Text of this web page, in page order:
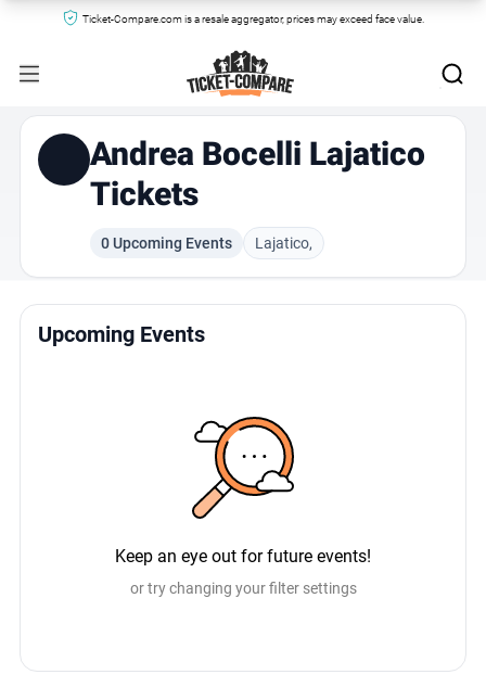
Ticket-Compare.com is a resale aggregator, prices may exceed face value.
Andrea Bocelli Lajatico
Tickets
0 Upcoming Events Lajatico,
Upcoming Events
Keep an eye out for future events!
or try changing your filter settings